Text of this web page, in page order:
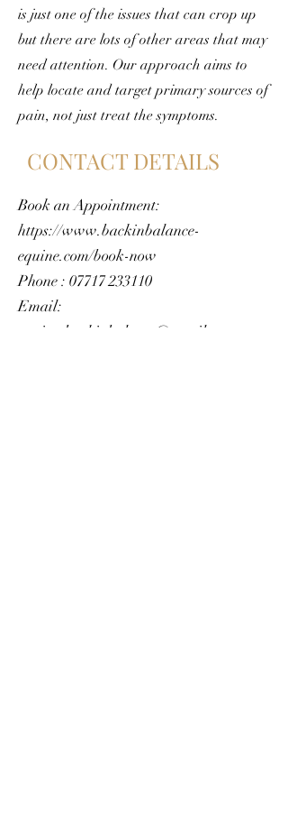
is just one of the issues that can crop up
but there are lots of other areas that may
need attention. Our approach aims to
help locate and target primary sources of
pain, not just treat the symptoms.
CONTACT DETAILS
Book an Appointment:
https://www.backinbalance-
equine.com/book-now
Phone : 07717 233110
Email:
equine.backinbalance@gmail.com